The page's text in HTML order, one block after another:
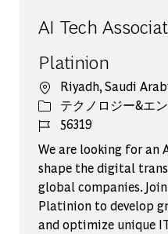
AI Tech
Platinion
場所Riyadh, Saudi
カテゴリー
テクノロジー&エ
ジョブ ID
56319
We are looking for an
shape the digital
global companies.
Platinion to develop
and optimize unique